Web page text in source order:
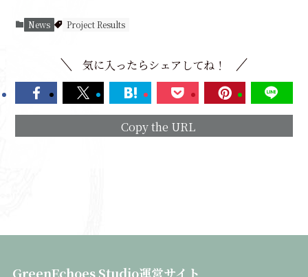
News Project Results
気に入ったらシェアしてね！
Copy the URL
GreenEchoes Studio運営サイト